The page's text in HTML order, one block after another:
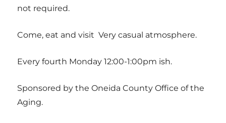
not required.
Come, eat and visit Very casual atmosphere.
Every fourth Monday 12:00-1:00pm ish.
Sponsored by the Oneida County Office of the
Aging.